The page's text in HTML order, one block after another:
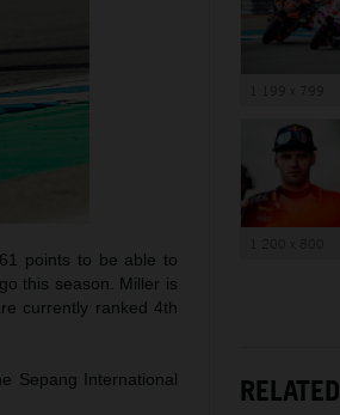
points to be able to
this season. Miller is
currently ranked 4th
Sepang International
RELATED